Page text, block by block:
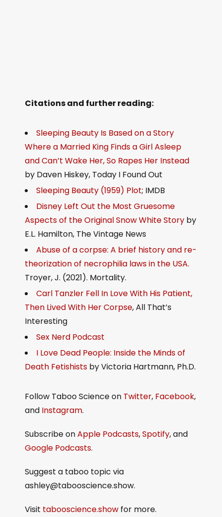
Citations and further reading:
Sleeping Beauty Is Based on a Story
Where a Married King Finds a Girl Asleep
and Can’t Wake Her, So Rapes Her Instead
by Daven Hiskey, Today I Found Out
Sleeping Beauty (1959) Plot; IMDB
Disney Left Out the Most Gruesome
Aspects of the Original Snow White Story by
E.L. Hamilton, The Vintage News
Abuse of a corpse: A brief history and re-
theorization of necrophilia laws in the USA.
Troyer, J. (2021). Mortality.
Carl Tanzler Fell In Love With His Patient,
Then Lived With Her Corpse, All That’s
Interesting
Sex Nerd Podcast
I Love Dead People: Inside the Minds of
Death Fetishists by Victoria Hartmann, Ph.D.
Follow Taboo Science on Twitter, Facebook,
and Instagram.
Subscribe onApple Podcasts,Spotify, and
Google Podcasts.
Suggest a taboo topic via
ashley@tabooscience.show.
Visit tabooscience.show for more.